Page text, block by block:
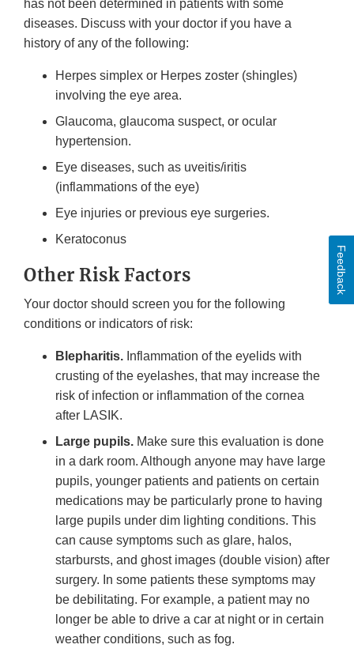
has not been determined in patients with some
diseases. Discuss with your doctor if you have a
history of any of the following:
Herpes simplex or Herpes zoster (shingles)
involving the eye area.
Glaucoma, glaucoma suspect, or ocular
hypertension.
Eye diseases, such as uveitis/iritis
(inflammations of the eye)
Eye injuries or previous eye surgeries.
Keratoconus
Other Risk Factors
Your doctor should screen you for the following
conditions or indicators of risk:
Blepharitis. Inflammation of the eyelids with
crusting of the eyelashes, that may increase the
risk of infection or inflammation of the cornea
after LASIK.
Large pupils. Make sure this evaluation is done
in a dark room. Although anyone may have large
pupils, younger patients and patients on certain
medications may be particularly prone to having
large pupils under dim lighting conditions. This
can cause symptoms such as glare, halos,
starbursts, and ghost images (double vision) after
surgery. In some patients these symptoms may
be debilitating. For example, a patient may no
longer be able to drive a car at night or in certain
weather conditions, such as fog.
Feedback